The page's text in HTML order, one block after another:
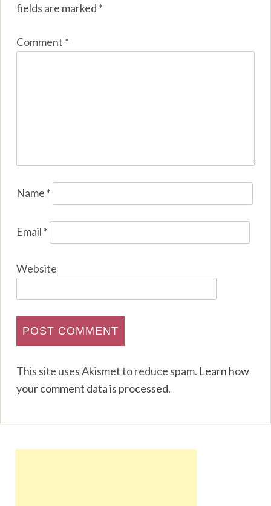
fields are marked *
Comment *
Name *
Email *
Website
This site uses Akismet to reduce spam. Learn how
your comment data is processed.